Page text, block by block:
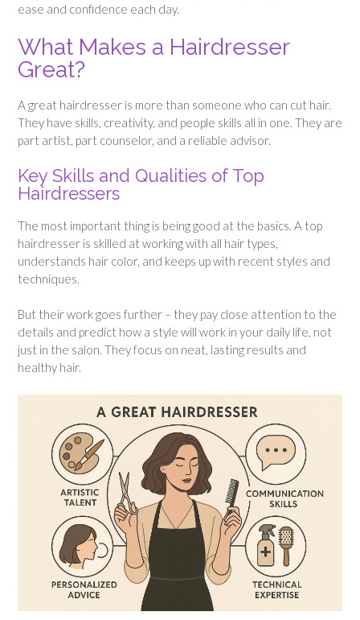
ease and confidence each day.
What Makes a Hairdresser
Great?
A great hairdresser is more than someone who can cut hair.
They have skills, creativity, and people skills all in one. They are
part artist, part counselor, and a reliable advisor.
Key Skills and Qualities of Top
Hairdressers
The most important thing is being good at the basics. A top
hairdresser is skilled at working with all hair types,
understands hair color, and keeps up with recent styles and
techniques.
But their work goes further – they pay close attention to the
details and predict how a style will work in your daily life, not
just in the salon. They focus on neat, lasting results and
healthy hair.